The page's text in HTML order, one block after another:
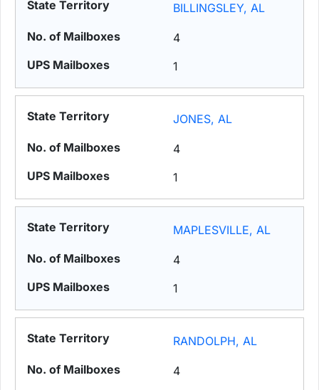
BILLINGSLEY, AL
4
1
JONES, AL
4
1
MAPLESVILLE, AL
4
1
RANDOLPH, AL
4